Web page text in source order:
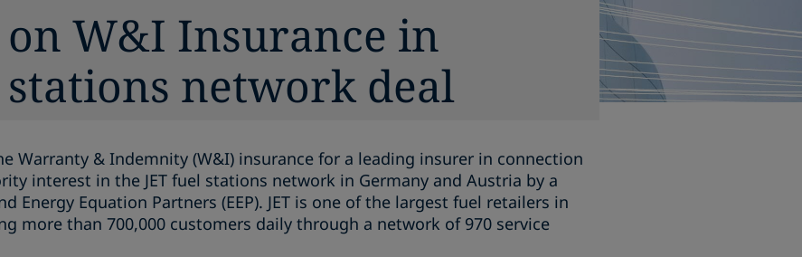
W&I Insurance in
network deal
Warranty & Indemnity (W&I) insurance for a leading insurer in connection
interest in the JET fuel stations network in Germany and Austria by a
Energy Equation Partners (EEP). JET is one of the largest fuel retailers in
more than 700,000 customers daily through a network of 970 service